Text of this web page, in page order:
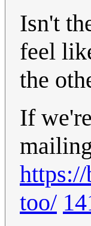
Isn't
feel
the
If
too/